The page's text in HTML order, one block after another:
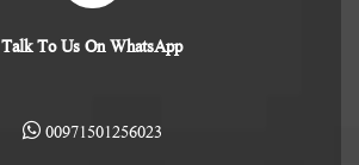
Talk To Us On WhatsApp
00971501256023